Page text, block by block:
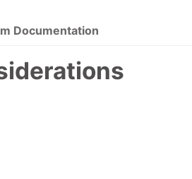
Documentation